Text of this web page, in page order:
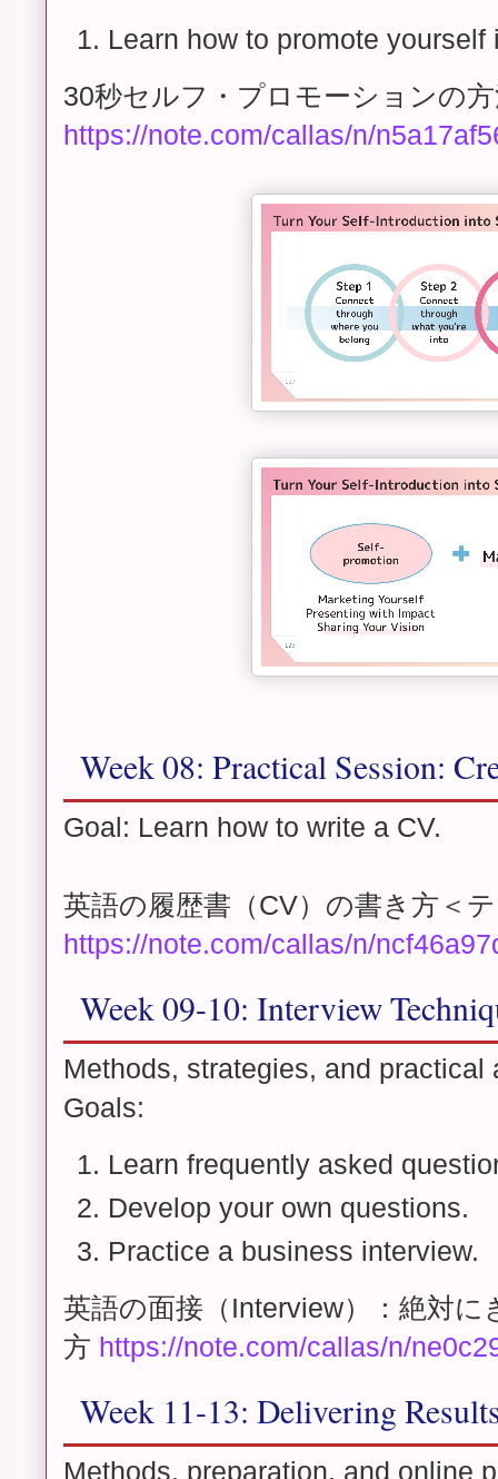
Learn how to promote yourself
30秒セルフ・プロモーションの
https://note.com/callas/n/
Week 08: Practical Session:
Goal: Learn how to write a CV.
英語の履歴書（CV）の書き方＜
https://note.com/callas/n/
Week 09-10: Interview
Methods, strategies, and practical
Goals:
Learn frequently asked
Develop your own questions.
Practice a business interview.
英語の面接（Interview）：絶対
方 https://note.com/callas/n/
Week 11-13: Delivering
Methods, preparation, and online